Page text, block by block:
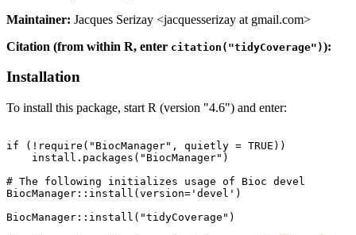
Maintainer: Jacques Serizay <jacquesserizay at gmail.com>
Citation (from within R, enter citation("tidyCoverage")):
Installation
To install this package, start R (version "4.6") and enter:
if (!require("BiocManager", quietly = TRUE))
    install.packages("BiocManager")
# The following initializes usage of Bioc devel
BiocManager::install(version='devel')